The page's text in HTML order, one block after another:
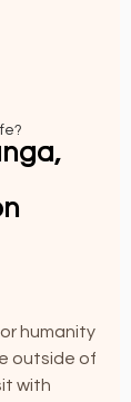
humanity
outside of
with